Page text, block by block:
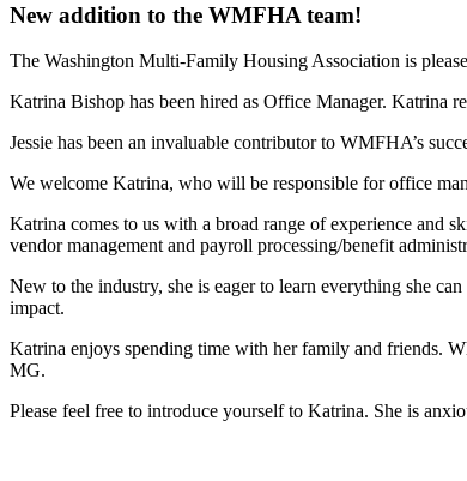
New addition to the WMFHA team!
The Washington Multi-Family Housing Association is
Katrina Bishop has been hired as Office Manager. Katrina
Jessie has been an invaluable contributor to WMFHA’s
We welcome Katrina, who will be responsible for office
Katrina comes to us with a broad range of experience and
vendor management and payroll processing/benefit
New to the industry, she is eager to learn everything she
impact.
Katrina enjoys spending time with her family and friends.
MG.
Please feel free to introduce yourself to Katrina. She is